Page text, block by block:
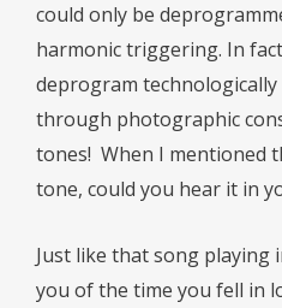
could only be
harmonic triggering. In
deprogram
through photographic
tones! When I mentioned
tone, could you hear it in
Just like that song playing
you of the time you fell in